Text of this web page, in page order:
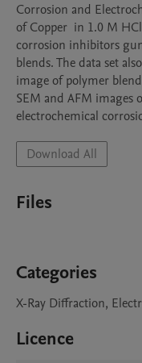
Corrosion and
of Copper  in 1.0 M
corrosion inhibitors
blends. The data set
image of polymer
SEM and AFM images
electrochemical
Download All
Files
Categories
X-Ray Diffraction,
Licence